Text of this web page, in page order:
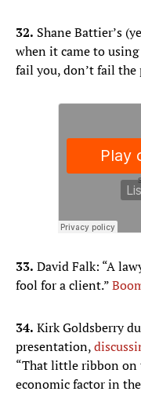
32. Shane Battier’s
when it came to
fail you, don’t fail the
33. David Falk: “A
fool for a client.”
34.​ Kirk Goldsberry
presentation,
“That little ribbon on
economic factor in